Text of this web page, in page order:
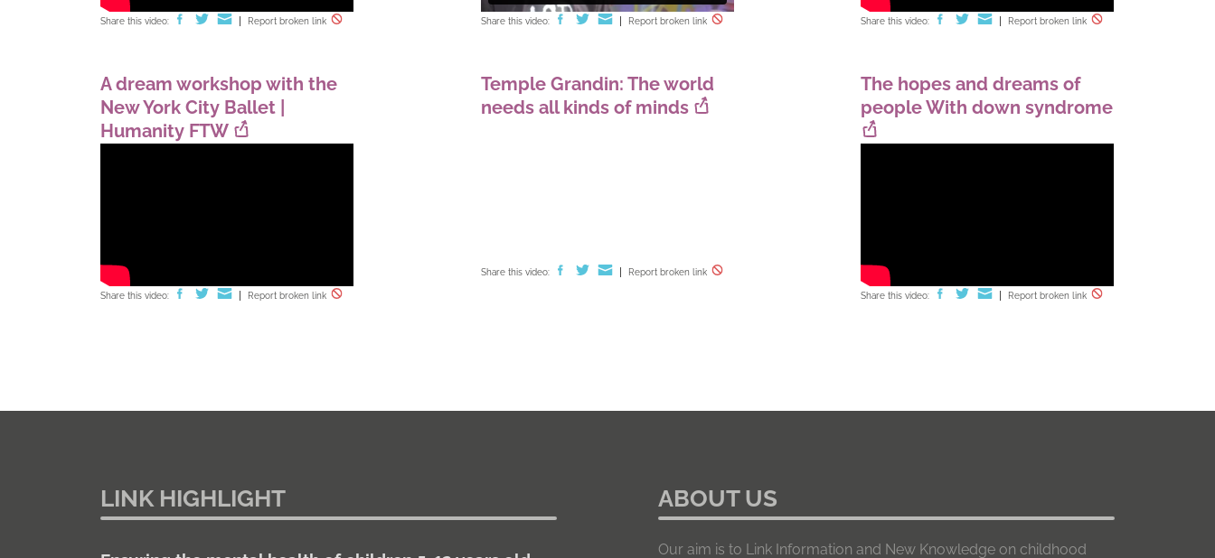
Share this video: Report broken link Share this video: Report broken link Share this video: Report broken link
A dream workshop with the
New York City Ballet |
Humanity FTW
Share this video: Report broken link
Temple Grandin: The world
needs all kinds of minds
Share this video: Report broken link
The hopes and dreams of
people With down syndrome
Share this video: Report broken link
LINK HIGHLIGHT ABOUT US
Our aim is to Link Information and New Knowledge on childhood